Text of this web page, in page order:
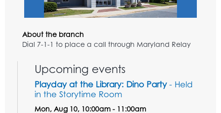
About the branch
Dial 7-1-1 to place a call through Maryland Relay
Upcoming events
Playday at the Library: Dino Party- Held
in the Storytime Room
Mon, Aug 10, 10:00am - 11:00am